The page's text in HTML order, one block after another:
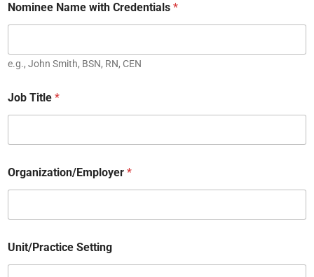
Nominee Name with Credentials *
e.g., John Smith, BSN, RN, CEN
Job Title *
Organization/Employer *
Unit/Practice Setting